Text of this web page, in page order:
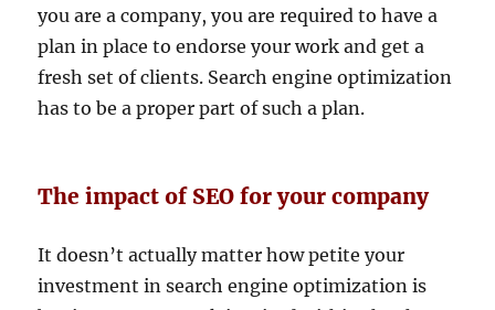
you are a company, you are required to have a
plan in place to endorse your work and get a
fresh set of clients. Search engine optimization
has to be a proper part of such a plan.
The impact of SEO for your company
It doesn’t actually matter how petite your
investment in search engine optimization is